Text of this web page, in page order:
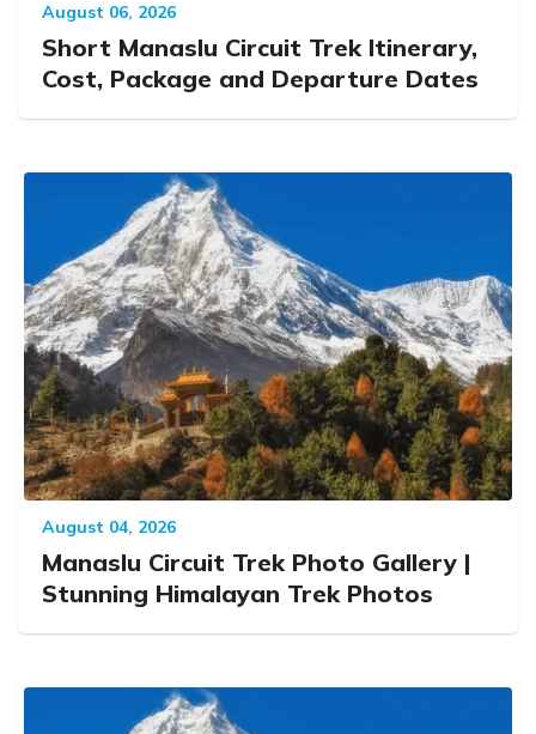
August 06, 2026
Short Manaslu Circuit Trek Itinerary,
Cost, Package and Departure Dates
August 04, 2026
Manaslu Circuit Trek Photo Gallery |
Stunning Himalayan Trek Photos